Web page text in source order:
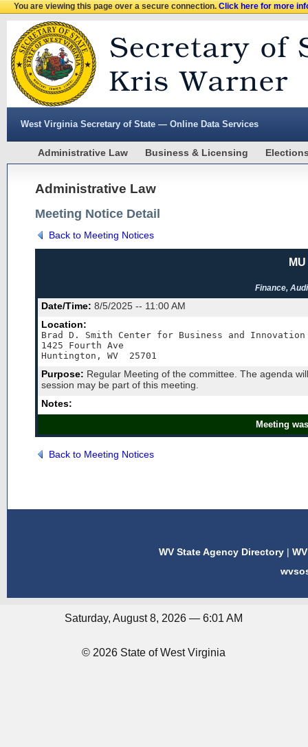
You are viewing this page over a secure connection.Click here for more
West Virginia Secretary of State — Online Data Services
Administrative Law Business & Licensing
Administrative Law
Meeting Notice Detail
Back to Meeting Notices
Finance,
Date/Time: 8/5/2025 -- 11:00 AM
Location:
Brad D. Smith Center for Business and Innovation
1425 Fourth Ave
Huntington, WV  25701
Purpose: Regular Meeting of the committee. The agenda
session may be part of this meeting.
Notes:
Meeting
Back to Meeting Notices
WV State Agency Directory |
Saturday, August 8, 2026 — 6:01 AM
© 2026 State of West Virginia